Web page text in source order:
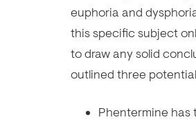
euphoria and
this specific subject
to draw any solid
outlined three
Phentermine